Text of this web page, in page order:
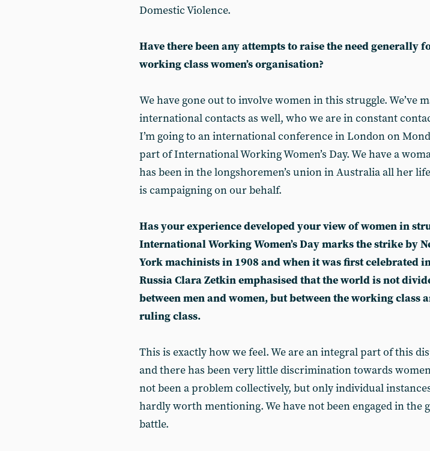
Domestic Violence.
Have there been any attempts to raise the need generally
working class women’s organisation?
We have gone out to involve women in this struggle. We’ve
international contacts as well, who we are in constant
I’m going to an international conference in London on
part of International Working Women’s Day. We have a
has been in the longshoremen’s union in Australia all her
is campaigning on our behalf.
Has your experience developed your view of women in
International Working Women’s Day marks the strike by
York machinists in 1908 and when it was first celebrated
Russia Clara Zetkin emphasised that the world is not
between men and women, but between the working class
ruling class.
This is exactly how we feel. We are an integral part of this
and there has been very little discrimination towards
not been a problem collectively, but only individual
hardly worth mentioning. We have not been engaged in the
battle.